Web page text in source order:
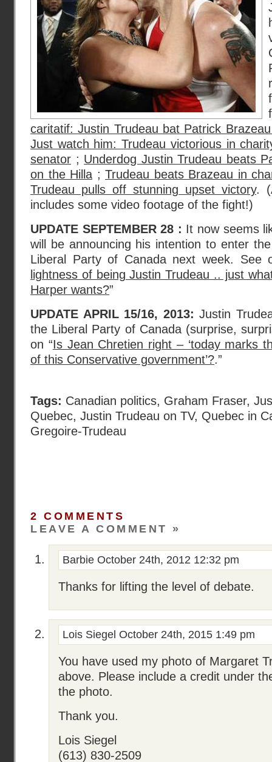
caritatif: Justin Trudeau bat Patrick
Just watch him: Trudeau victorious in
senator ; Underdog Justin Trudeau beats
on the Hilla ; Trudeau beats Brazeau in
Trudeau pulls off stunning upset victory.
includes some video footage of the fight!)
UPDATE SEPTEMBER 28 : It now seems
will be announcing his intention to enter
Liberal Party of Canada next week. See
lightness of being Justin Trudeau .. just
Harper wants?”
UPDATE APRIL 15/16, 2013: Justin
the Liberal Party of Canada (surprise,
on “Is Jean Chretien right – ‘today marks
of this Conservative government’?.”
Tags: Canadian politics, Graham Fraser,
Quebec, Justin Trudeau on TV, Quebec in
Gregoire-Trudeau
2 COMMENTS
LEAVE A COMMENT »
Barbie October 24th, 2012 12:32 pm
Thanks for lifting the level of debate.
Lois Siegel October 24th, 2015 1:49 pm
You have used my photo of Margaret
above. Please include a credit under
the photo.
Thank you.
Lois Siegel
(613) 830-2509